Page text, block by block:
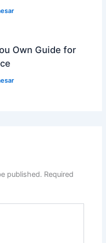
Own Guide for
published. Required